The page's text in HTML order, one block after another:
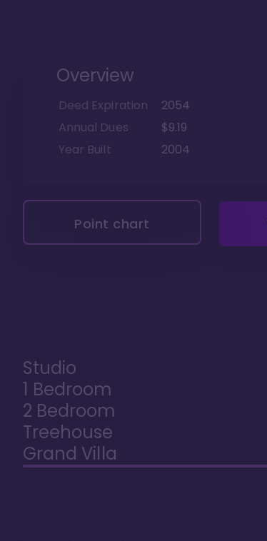
Overview
Deed Expiration
2054
Annual Dues
$9.19
Year Built
2004
Point chart
Studio
1 Bedroom
2 Bedroom
Treehouse
Grand Villa